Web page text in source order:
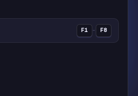
LIVE
F1 – F8